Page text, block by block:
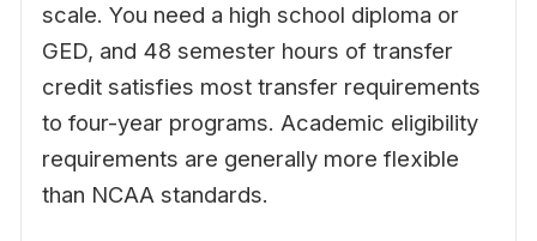
scale. You need a high school diploma or
GED, and 48 semester hours of transfer
credit satisfies most transfer requirements
to four-year programs. Academic eligibility
requirements are generally more flexible
than NCAA standards.